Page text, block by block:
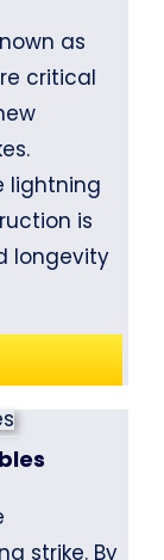
as
critical
lightning
is
longevity
strike. By